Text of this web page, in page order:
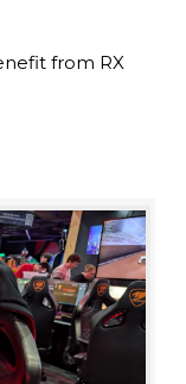
from RX